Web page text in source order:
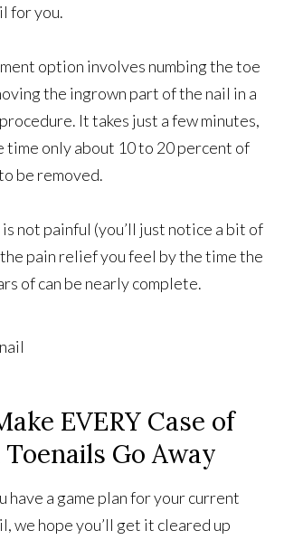
for you.
option involves numbing the toe
the ingrown part of the nail in a
It takes just a few minutes,
time only about 10 to 20 percent of
be removed.
not painful (you’ll just notice a bit of
pain relief you feel by the time the
of can be nearly complete.
EVERY Case of
Go Away
have a game plan for your current
we hope you’ll get it cleared up